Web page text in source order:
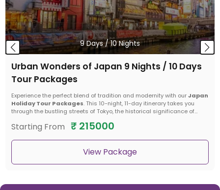
9Days /10Nights
Urban Wonders of Japan 9 Nights / 10 Days
Tour Packages
Experience the perfect blend of tradition and modernity with ourJapan
Holiday Tour Packages. This 10-night, 11-day itinerary takes you
through the bustling streets of Tokyo, the historical significance of
to the cultural landmarks of Kyoto and Nara, our
captivating destinations. Perfect for families, groups, or solo travelers,
Japan Packagestoday and embark on an
Starting From ₹ 215000
View Package